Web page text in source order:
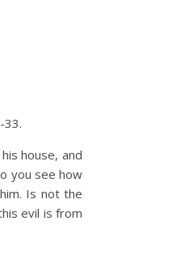
33.
house, and
you see how
Is not the
evil is from